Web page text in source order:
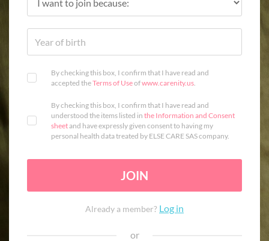
By checking this box, I confirm that I have read and
accepted theTerms of Useofwww.carenity.us.
By checking this box, I confirm that I have read and
understood the items listed in the Information and Consent
sheetand have expressly given consent to having my
personal health data treated by ELSE CARE SAS company.
JOIN
Already a member? Log in
or